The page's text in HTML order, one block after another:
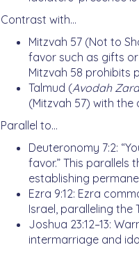
Contrast with…
Mitzvah 57 (Not to
favor such as gifts
Mitzvah 58 prohibits
Talmud (Avodah
(Mitzvah 57) with
Parallel to…
Deuteronomy 7:2:
favor.” This
establishing
Ezra 9:12: Ezra
Israel, paralleling the
Joshua 23:12–13:
intermarriage and